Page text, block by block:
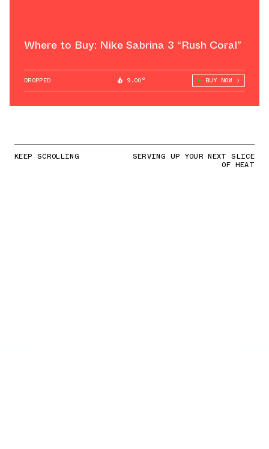
Where to Buy: Nike Sabrina 3 “Rush Coral”
DROPPED 9.00° BUY NOW
KEEP SCROLLING SERVING UP YOUR NEXT SLICE
OF HEAT